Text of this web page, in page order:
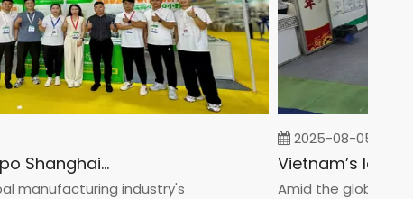
Fastener Expo Shanghai 2025
industry's
2025-08-05
Amid the global